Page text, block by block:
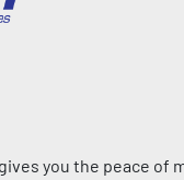
you the peace of